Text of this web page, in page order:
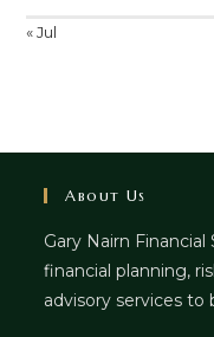
« Jul
About Us
Gary Nairn
financial planning,
advisory services to